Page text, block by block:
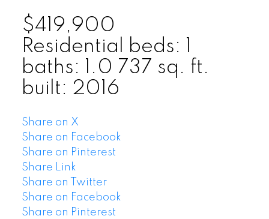
$419,900
Residential beds: 1
baths: 1.0 737 sq. ft.
built: 2016
Share on X
Share on Facebook
Share on Pinterest
Share Link
Share on Twitter
Share on Facebook
Share on Pinterest